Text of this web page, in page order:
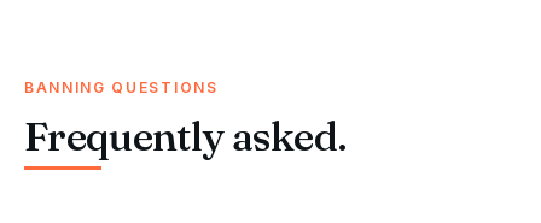
BANNING QUESTIONS
Frequently asked.